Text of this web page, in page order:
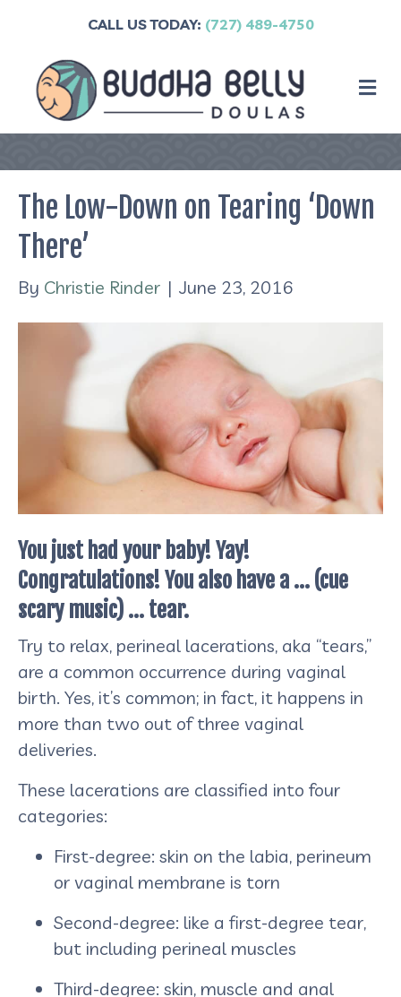
CALL US TODAY: (727) 489-4750
The Low-Down on Tearing ‘Down
There’
By Christie Rinder | June 23, 2016
You just had your baby! Yay!
Congratulations! You also have a … (cue
scary music) … tear.
Try to relax, perineal lacerations, aka “tears,”
are a common occurrence during vaginal
birth. Yes, it’s common; in fact, it happens in
more than two out of three vaginal
deliveries.
These lacerations are classified into four
categories:
First-degree: skin on the labia, perineum
or vaginal membrane is torn
Second-degree: like a first-degree tear,
but including perineal muscles
Third-degree: skin, muscle and anal